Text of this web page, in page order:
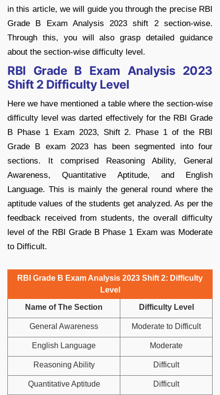
in this article, we will guide you through the precise RBI
Grade B Exam Analysis 2023 shift 2 section-wise.
Through this, you will also grasp detailed guidance
about the section-wise difficulty level.
RBI Grade B Exam Analysis 2023
Shift 2 Difficulty Level
Here we have mentioned a table where the section-wise
difficulty level was darted effectively for the RBI Grade
B Phase 1 Exam 2023, Shift 2. Phase 1 of the RBI
Grade B exam 2023 has been segmented into four
sections. It comprised Reasoning Ability, General
Awareness, Quantitative Aptitude, and English
Language. This is mainly the general round where the
aptitude values of the students get analyzed. As per the
feedback received from students, the overall difficulty
level of the RBI Grade B Phase 1 Exam was Moderate
to Difficult.
RBI Grade B Exam Analysis 2023 Shift 2: Difficulty
Level
Name of The Section Difficulty Level
General Awareness Moderate to Difficult
English Language Moderate
Reasoning Ability Difficult
Quantitative Aptitude Difficult